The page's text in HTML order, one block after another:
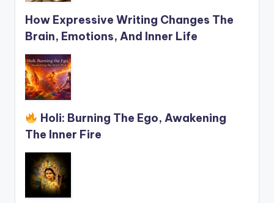
How Expressive Writing Changes The
Brain, Emotions, And Inner Life
Holi: Burning The Ego, Awakening
The Inner Fire